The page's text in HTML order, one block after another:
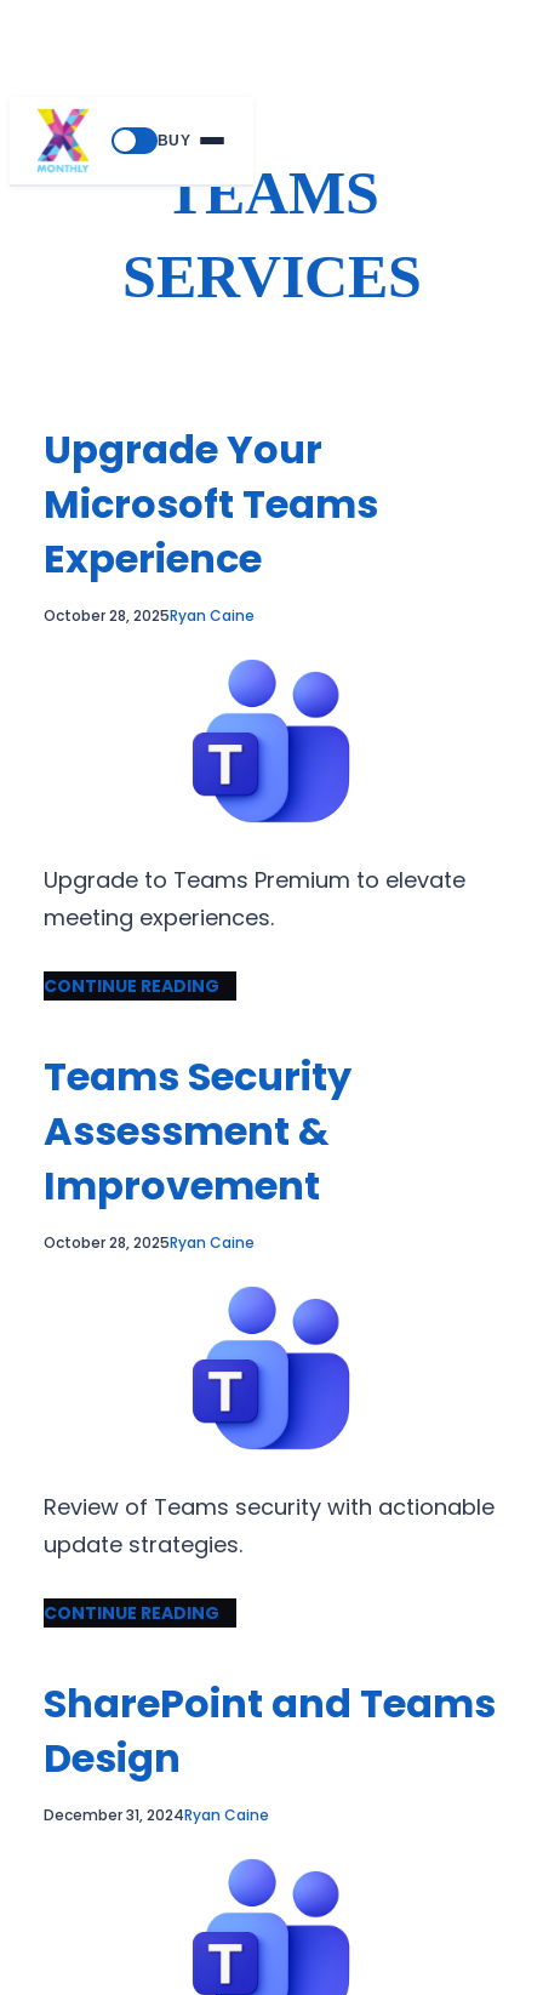
BUY
Skip
TEAMS
SERVICES
Upgrade Your
Microsoft Teams
Experience
October 28, 2025Ryan Caine
Upgrade to Teams Premium to elevate
meeting experiences.
CONTINUE READING
Teams Security
Assessment &
Improvement
October 28, 2025Ryan Caine
Review of Teams security with actionable
update strategies.
CONTINUE READING
SharePoint and Teams
Design
December 31, 2024Ryan Caine